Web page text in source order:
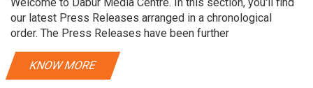
our latest Press Releases arranged in a chronological
order. The Press Releases have been further
KNOW MORE